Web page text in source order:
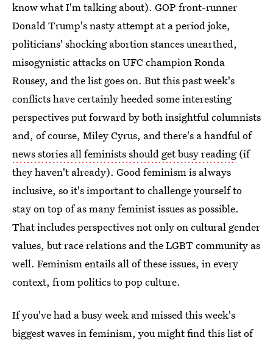
know what I'm talking about). GOP front-runner
Donald Trump's nasty attempt at a period joke,
politicians' shocking abortion stances unearthed,
misogynistic attacks on UFC champion Ronda
Rousey, and the list goes on. But this past week's
conflicts have certainly heeded some interesting
perspectives put forward by both insightful columnists
and, of course, Miley Cyrus, and there's a handful of
news stories all feminists should get busy reading(if
they haven't already). Good feminism is always
inclusive, so it's important to challenge yourself to
stay on top of as many feminist issues as possible.
That includes perspectives not only on cultural gender
values, but race relations and the LGBT community as
well. Feminism entails all of these issues, in every
context, from politics to pop culture.
If you've had a busy week and missed this week's
biggest waves in feminism, you might find this list of